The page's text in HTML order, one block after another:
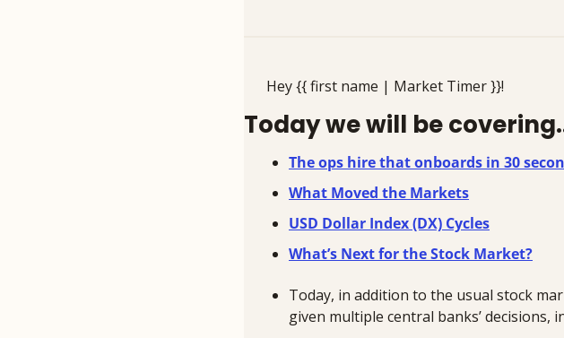
Hey {{ first name | Market Timer }}!
Today we will be
The ops hire that onboards in 30
What Moved the Markets
USD Dollar Index (DX) Cycles
What’s Next for the Stock Market?
Today, in addition to the usual stock
given multiple central banks’ decisions,